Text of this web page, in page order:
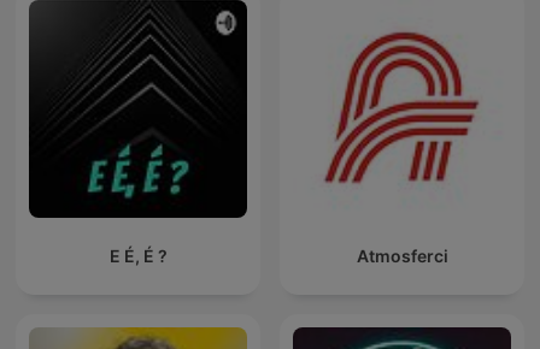
E É, É ? Atmosferci